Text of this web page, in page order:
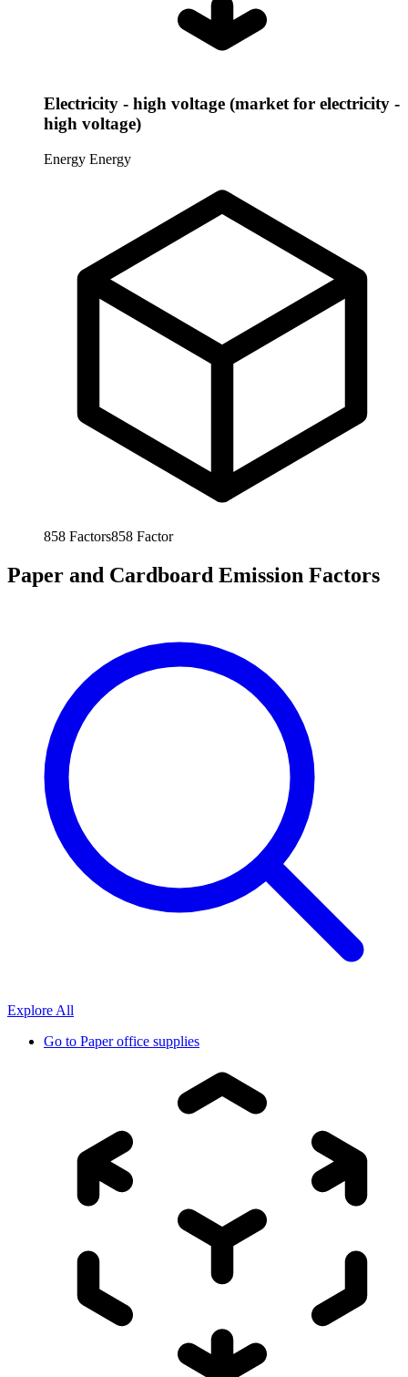
Electricity - high voltage (market for electricity -
high voltage)
Energy Energy
858 Factors858 Factor
Paper and Cardboard Emission Factors
Explore All
Go to Paper office supplies